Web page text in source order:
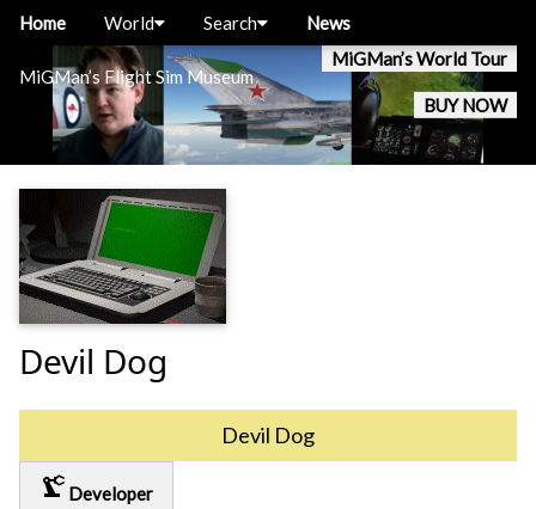
MiGMan’s Flight Sim Museum
MiGMan’s World Tour
BUY NOW
Home World Search News
Devil Dog
Devil Dog
precision_manufacturing Developer